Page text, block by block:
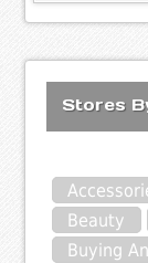
Stores
Beauty
Buying